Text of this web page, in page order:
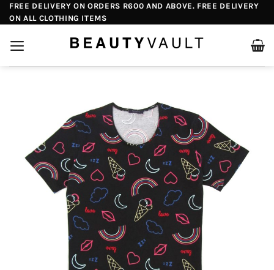
Skip
to
content
FREE DELIVERY ON ORDERS R600 AND ABOVE. FREE DELIVERY
ON ALL CLOTHING ITEMS